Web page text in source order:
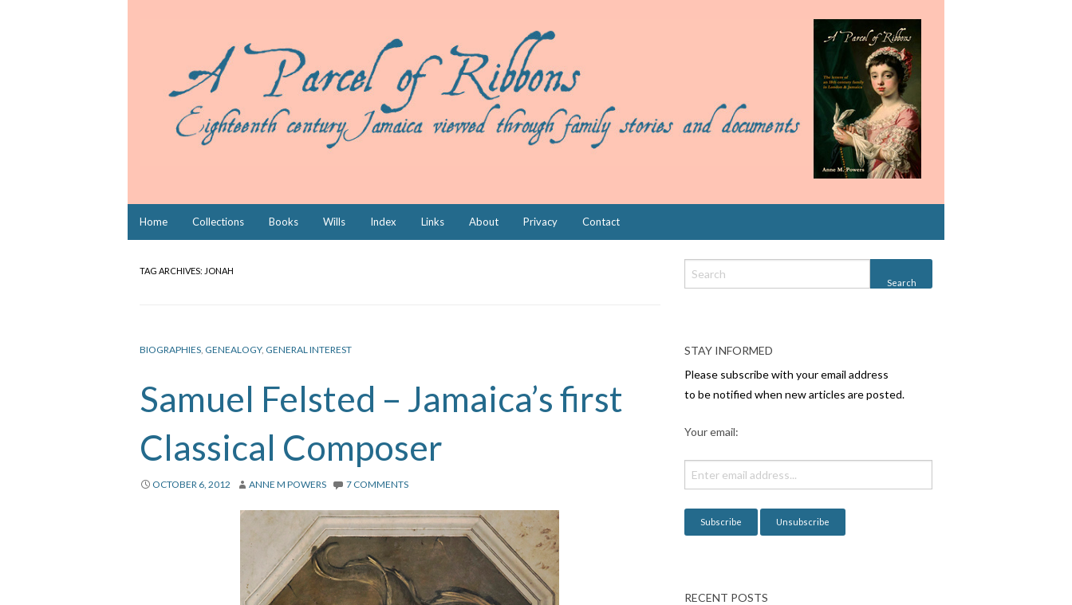
Home Collections Books Wills Index Links About Privacy Contact
TAG ARCHIVES: JONAH
BIOGRAPHIES GENEALOGY, GENERAL INTEREST
Samuel Felsted – Jamaica’s first
Classical Composer
OCTOBER 6, 2012 ANNE M POWERS 7 COMMENTS
STAY INFORMED
Please subscribe with your email address
to be notified when new articles are posted.
Your email:
RECENT POSTS